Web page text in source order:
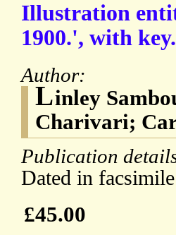
Illustration
1900.', with key.
Author:
Linley
Charivari;
Publication
Dated in
£45.00